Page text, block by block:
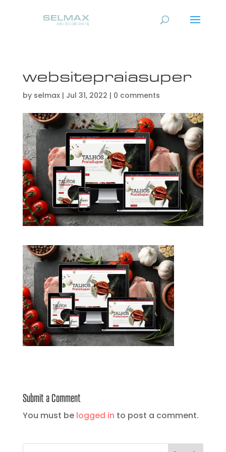
websitepraiasuper
by selmax| Jul 31, 2022 | 0 comments
Submit a Comment
You must be logged in to post a comment.